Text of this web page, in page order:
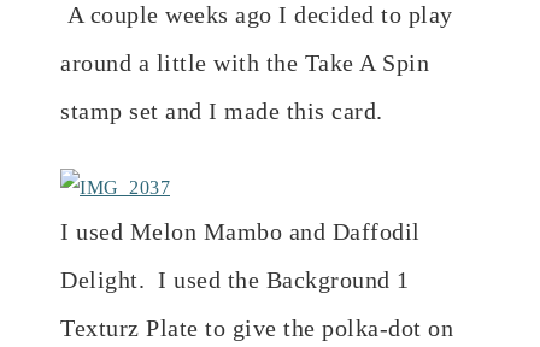
A couple weeks ago I decided to play
around a little with the Take A Spin
stamp set and I made this card.
I used Melon Mambo and Daffodil
Delight. I used the Background 1
Texturz Plate to give the polka-dot on